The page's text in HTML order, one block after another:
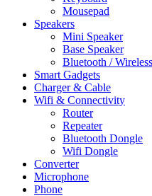
Mousepad
Speakers
Mini Speaker
Base Speaker
Bluetooth /
Smart Gadgets
Charger & Cable
Wifi & Connectivity
Router
Repeater
Bluetooth Dongle
Wifi Dongle
Converter
Microphone
Phone